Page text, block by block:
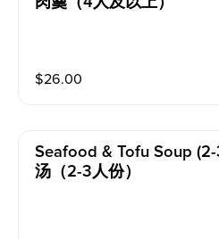
$26.00
Seafood & Tofu Soup
汤（2-3人份）